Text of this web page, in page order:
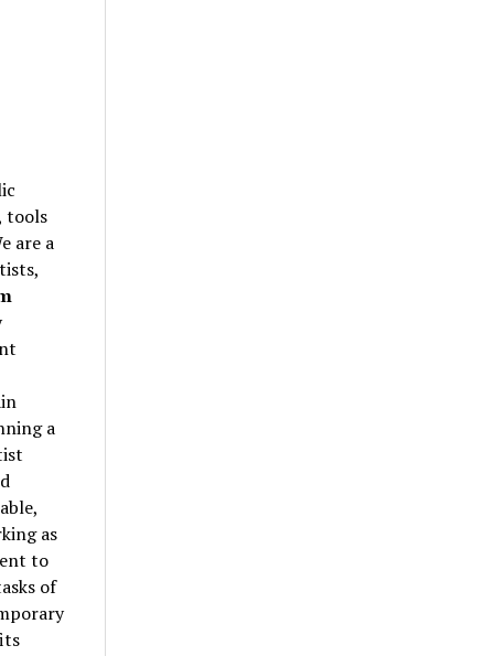
tools
are a
a
as
to
of